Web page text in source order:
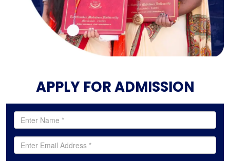
APPLY FOR ADMISSION